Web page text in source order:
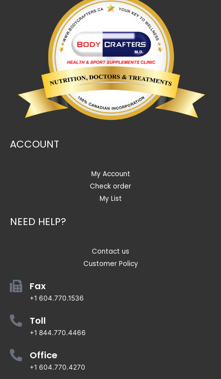
ACCOUNT
My Account
Check order
My List
NEED HELP?
Contact us
Customer Policy
Fax
+1 604.770.1536
Toll
+1 844.770.4466
Office
+1 604.770.4270